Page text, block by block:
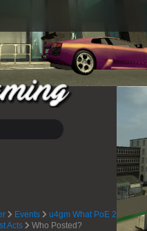
Events
u4gm What PoE 2
Acts
Who Posted?